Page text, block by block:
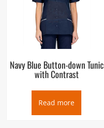
Navy Blue Button-down Tunic
with Contrast
Read more